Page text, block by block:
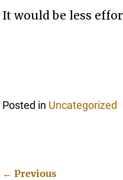
It would be less
Posted in Uncategorized
← Previous